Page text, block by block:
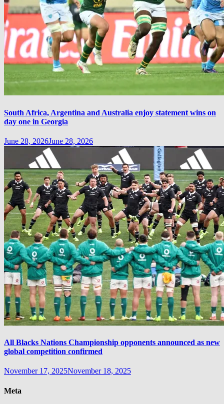
South Africa, Argentina and Australia enjoy statement wins on
day one in Georgia
June 28, 2026June 28, 2026
All Blacks Nations Championship opponents announced as new
global competition confirmed
November 17, 2025November 18, 2025
Meta